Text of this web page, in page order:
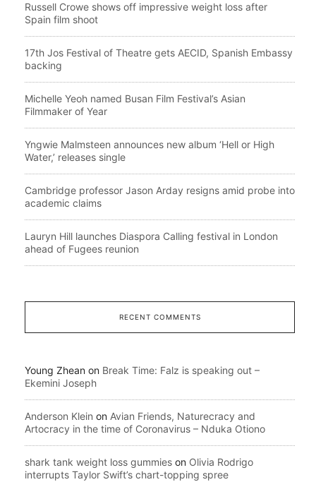
Russell Crowe shows off impressive weight loss after
Spain film shoot
17th Jos Festival of Theatre gets AECID, Spanish Embassy
backing
Michelle Yeoh named Busan Film Festival’s Asian
Filmmaker of Year
Yngwie Malmsteen announces new album ‘Hell or High
Water,’ releases single
Cambridge professor Jason Arday resigns amid probe into
academic claims
Lauryn Hill launches Diaspora Calling festival in London
ahead of Fugees reunion
RECENT COMMENTS
Young Zhean on Break Time: Falz is speaking out –
Ekemini Joseph
Anderson Klein on Avian Friends, Naturecracy and
Artocracy in the time of Coronavirus – Nduka Otiono
shark tank weight loss gummies on Olivia Rodrigo
interrupts Taylor Swift’s chart-topping spree